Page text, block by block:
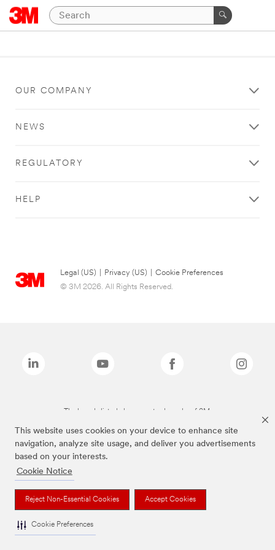
This website uses cookies on your device to enhance site
navigation, analyze site usage, and deliver you advertisements
based on your interests.
Cookie Notice
Reject Non-Essential Cookies Accept Cookies
Cookie Preferences
OUR COMPANY
NEWS
REGULATORY
HELP
Legal (US) Privacy (US)
Cookie Preferences
© 3M 2026. All Rights Reserved.
The brands listed above are trademarks of 3M.